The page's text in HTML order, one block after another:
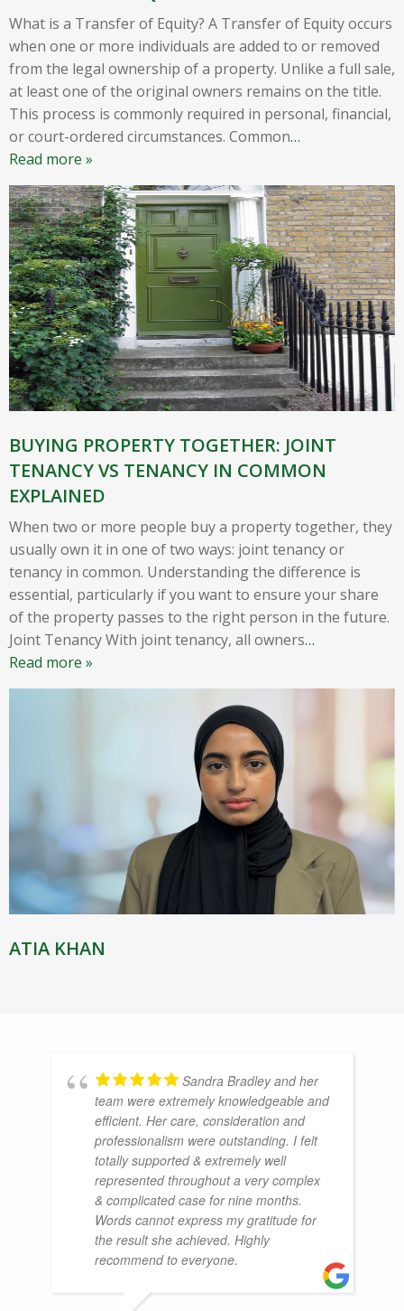
What is a Transfer of Equity? A Transfer of Equity occurs
when one or more individuals are added to or removed
from the legal ownership of a property. Unlike a full sale,
at least one of the original owners remains on the title.
This process is commonly required in personal, financial,
or court-ordered circumstances. Common…
Read more »
BUYING PROPERTY TOGETHER: JOINT
TENANCY VS TENANCY IN COMMON
EXPLAINED
When two or more people buy a property together, they
usually own it in one of two ways: joint tenancy or
tenancy in common. Understanding the difference is
essential, particularly if you want to ensure your share
of the property passes to the right person in the future.
Joint Tenancy With joint tenancy, all owners…
Read more »
ATIA KHAN
Sandra Bradley and her
team were extremely knowledgeable and
efficient. Her care, consideration and
professionalism were outstanding. I felt
totally supported & extremely well
represented throughout a very complex
& complicated case for nine months.
Words cannot express my gratitude for
the result she achieved. Highly
recommend to everyone.